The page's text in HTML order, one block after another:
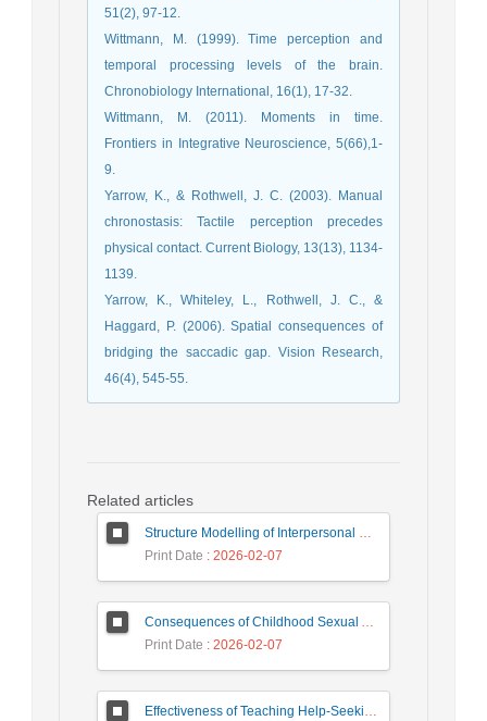
51(2), 97-12.
Wittmann, M. (1999). Time perception and
temporal processing levels of the brain.
Chronobiology International, 16(1), 17-32.
Wittmann, M. (2011). Moments in time.
Frontiers in Integrative Neuroscience, 5(66),1-
9.
Yarrow, K., & Rothwell, J. C. (2003). Manual
chronostasis: Tactile perception precedes
physical contact. Current Biology, 13(13), 1134-
1139.
Yarrow, K., Whiteley, L., Rothwell, J. C., &
Haggard, P. (2006). Spatial consequences of
bridging the saccadic gap. Vision Research,
46(4), 545-55.
Related articles
Structure Modelling of Interpersonal Relations and Academic Engagement and Academic Performance among High School Students, Mediating Role of Positive Affect
Print Date : 2026-02-07
Consequences of Childhood Sexual Abuse: The Lived Experience of Iranian Women
Print Date : 2026-02-07
Effectiveness of Teaching Help-Seeking Strategies on External Motivation, Internal Motivation and Academic Demotivation of Students